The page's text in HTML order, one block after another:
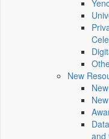
New
and